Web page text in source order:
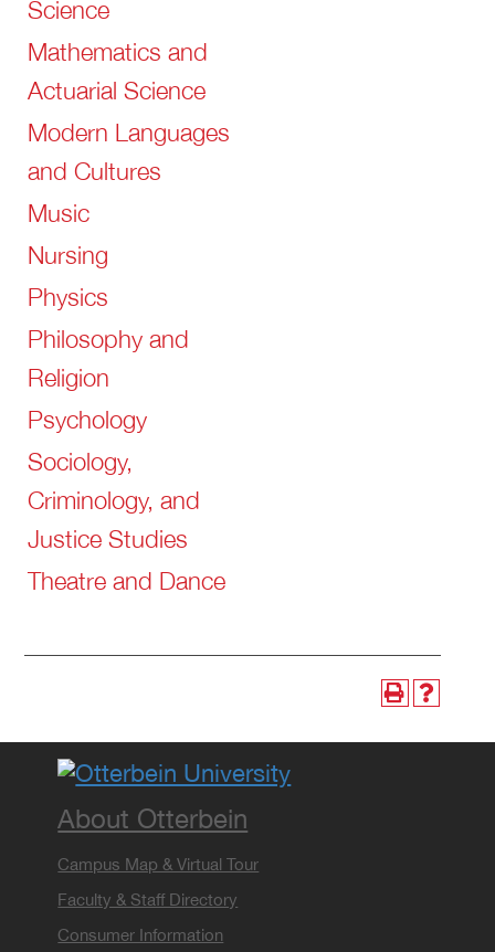
Science
Mathematics and
Actuarial Science
Modern Languages
and Cultures
Music
Nursing
Physics
Philosophy and
Religion
Psychology
Sociology,
Criminology, and
Justice Studies
Theatre and Dance
About Otterbein
Campus Map & Virtual Tour
Faculty & Staff Directory
Consumer Information